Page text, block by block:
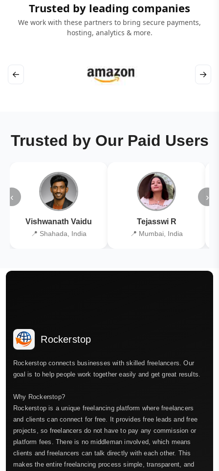
Trusted by leading companies
We work with these partners to bring secure payments,
hosting, analytics & more.
← →
Trusted by Our Paid Users
‹
Vishwanath Vaidu
📍 Shahada, India
Tejasswi R
📍 Mumbai, India
›
Rockerstop
Rockerstop connects businesses with skilled freelancers. Our
goal is to help people work together easily and get great results.
Why Rockerstop?
Rockerstop is a unique freelancing platform where freelancers
and clients can connect for free. It provides free leads and free
projects, so freelancers do not have to pay any commission or
platform fees. There is no middleman involved, which means
clients and freelancers can talk directly with each other. This
makes the entire freelancing process simple, transparent, and